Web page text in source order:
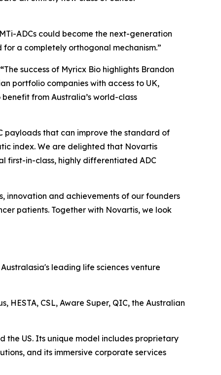
ADCs could become the next-generation
a completely orthogonal mechanism.”
The success of Myricx Bio highlights Brandon
portfolio companies with access to UK,
from Australia’s world-class
payloads that can improve the standard of
index. We are delighted that Novartis
first-in-class, highly differentiated ADC
innovation and achievements of our founders
patients. Together with Novartis, we look
leading life sciences venture
HESTA, CSL, Aware Super, QIC, the Australian
the US. Its unique model includes proprietary
and its immersive corporate services